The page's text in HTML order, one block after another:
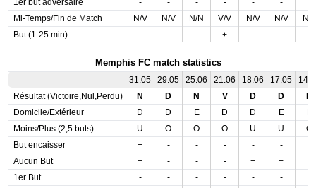
1er but adversaire
- - - - - -
Mi-Temps/Fin de Match
N/V N/V N/N V/V N/V N/V
N/V
But (1-25 min)
- - - + - -
Memphis FC match statistics
31.05 29.05 25.06 21.06 18.06 17.05
Résultat (Victoire,Nul,Perdu)
N D N V D D
Domicile/Extérieur
D D E D D E
Moins/Plus (2,5 buts)
U O O O U U
O
But encaisser
+ - - - - -
Aucun But
+ - - - + +
1er But
- - - - - -